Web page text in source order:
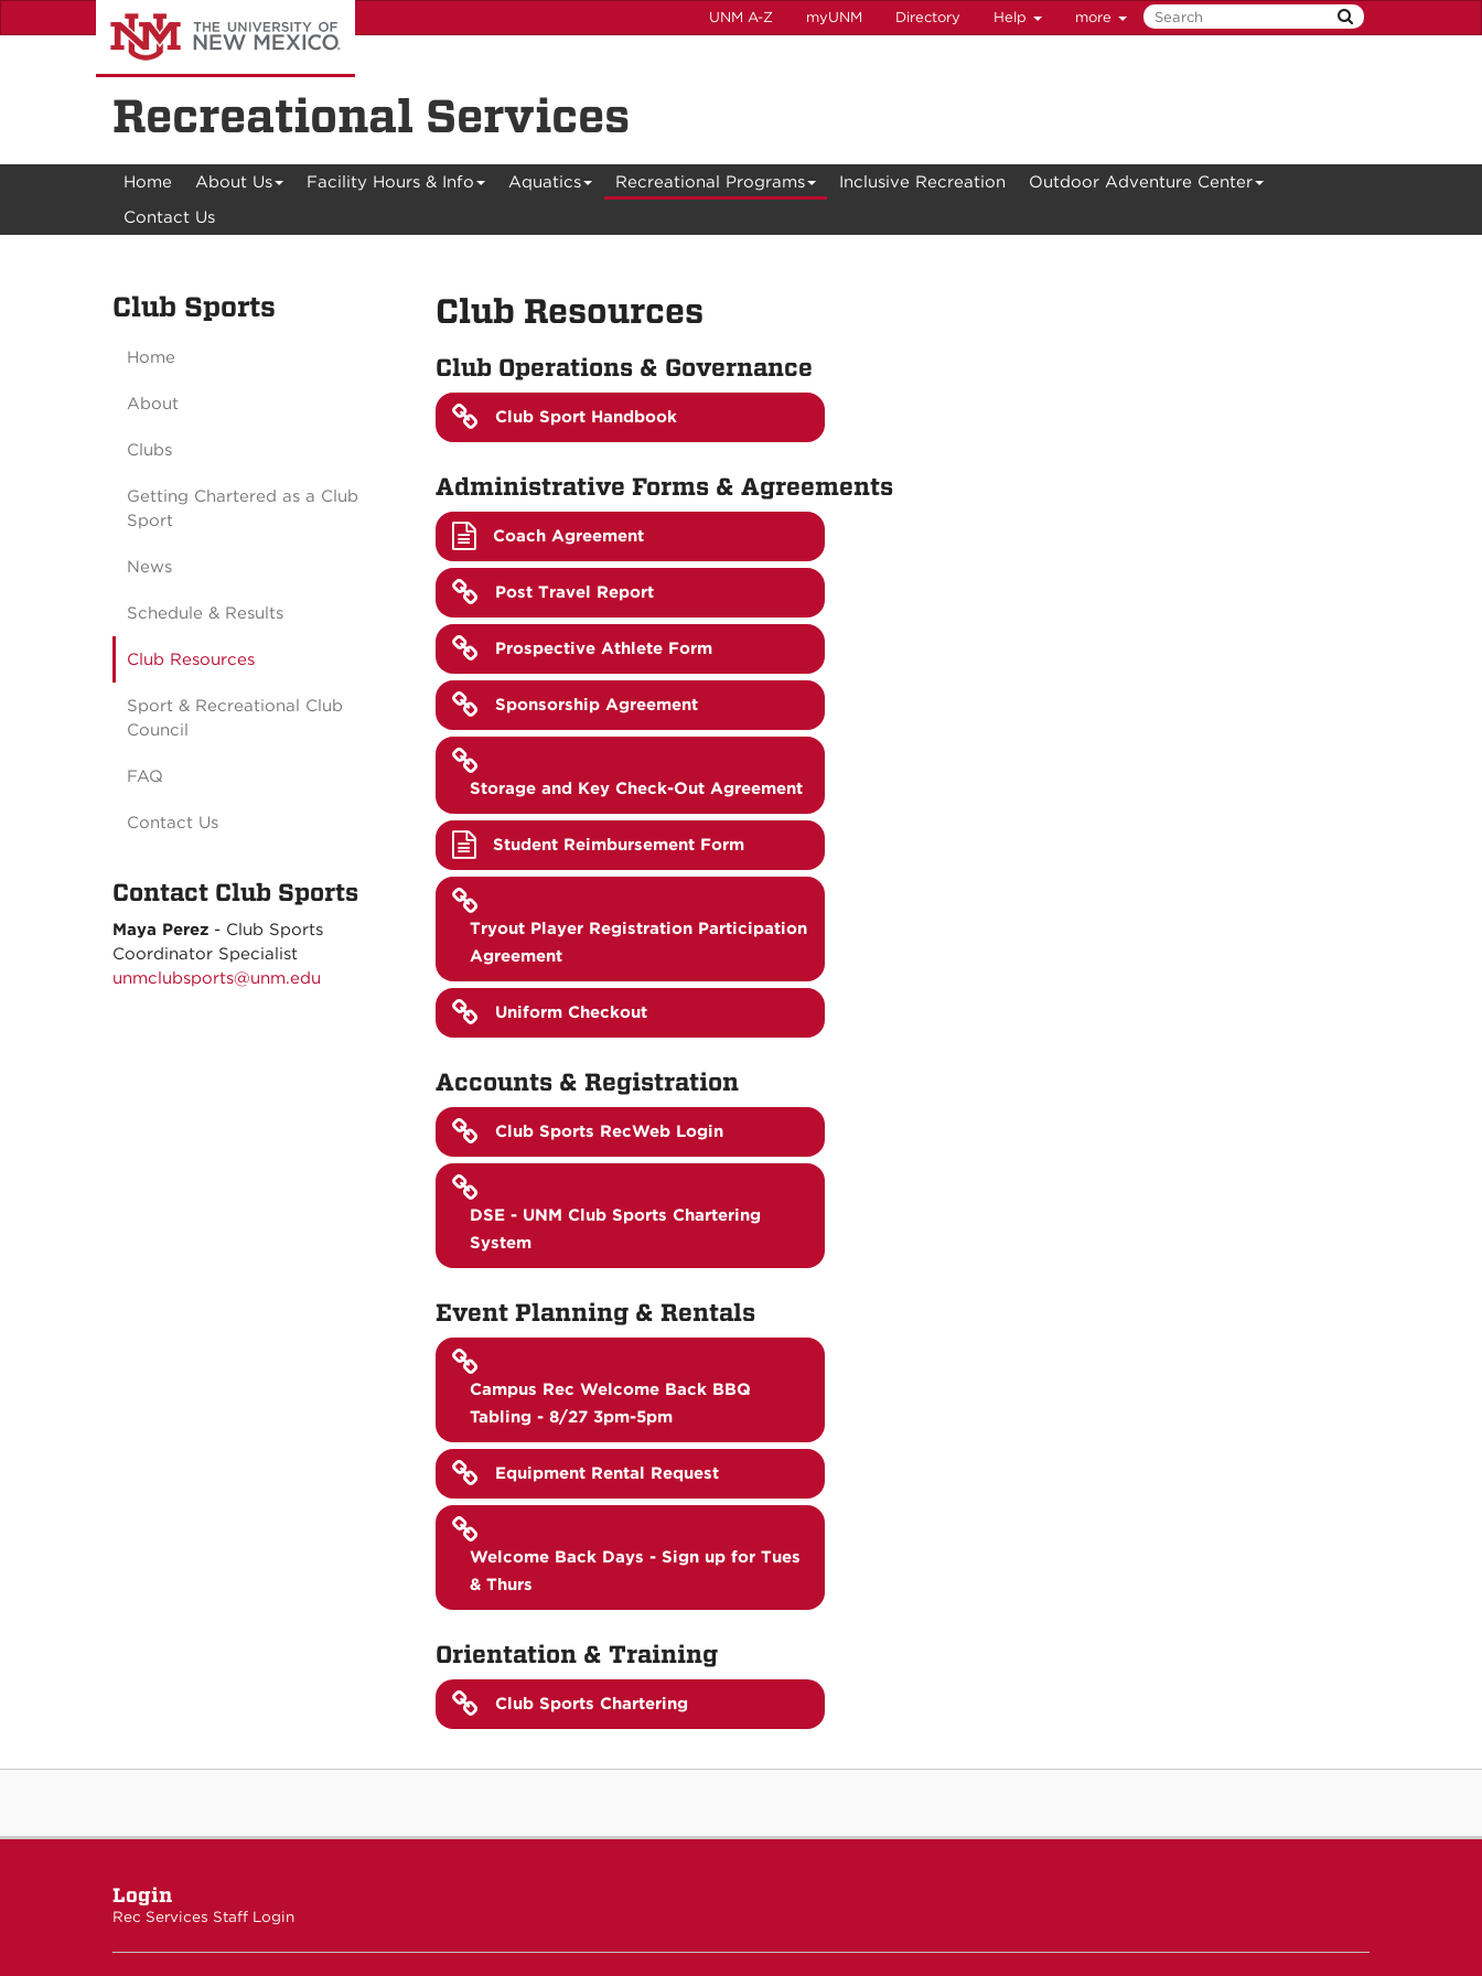
to
UNM A-Z myUNM Directory Help more
Recreational Services
Home About Us Facility Hours & Info Aquatics Recreational Programs Inclusive Recreation
Outdoor Adventure Center
Contact Us
Club Resources
Club Operations & Governance
Club Sport Handbook
Administrative Forms & Agreements
Coach Agreement
Post Travel Report
Prospective Athlete Form
Sponsorship Agreement
Storage and Key Check-Out Agreement
Student Reimbursement Form
Tryout Player Registration Participation
Agreement
Uniform Checkout
Accounts & Registration
Club Sports RecWeb Login
DSE - UNM Club Sports Chartering
System
Event Planning & Rentals
Campus Rec Welcome Back BBQ
Tabling - 8/27 3pm-5pm
Equipment Rental Request
Welcome Back Days - Sign up for Tues
& Thurs
Orientation & Training
Club Sports Chartering
Club Sports
Home
About
Clubs
Getting Chartered as a Club
Sport
News
Schedule & Results
Club Resources
Sport & Recreational Club
Council
FAQ
Contact Us
Contact Club Sports
Maya Perez - Club Sports
Coordinator Specialist
unmclubsports@unm.edu
Login
Rec Services Staff Login